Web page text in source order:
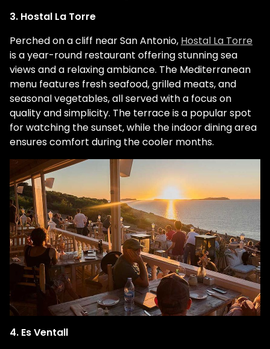
3. Hostal La Torre
Perched on a cliff near San Antonio, Hostal La Torre
is a year-round restaurant offering stunning sea
views and a relaxing ambiance. The Mediterranean
menu features fresh seafood, grilled meats, and
seasonal vegetables, all served with a focus on
quality and simplicity. The terrace is a popular spot
for watching the sunset, while the indoor dining area
ensures comfort during the cooler months.
4. Es Ventall